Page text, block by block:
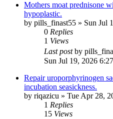
Mothers moat prednisone
hypoplastic.
by pills_finast55 » Sun Jul
0 Replies
1 Views
Last postby
Sun Jul 19, 2026
Repair uroporphyrinogen
incubation seasickness.
by riqazicu » Tue Apr 28,
1 Replies
15 Views